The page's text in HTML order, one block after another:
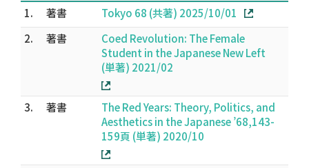
1.
著書
Tokyo 68 (共著) 2025/10/01
2.
著書
Coed Revolution: The Female
Student in the Japanese New Left
(単著) 2021/02
3. 著書
The Red Years: Theory, Politics, and
Aesthetics in the Japanese ’68,143-
159頁 (単著) 2020/10